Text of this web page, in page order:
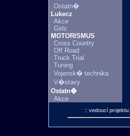
Ostatn�
Lukecz
Akce
Girls
MOTORISMUS
Cross Country
Off Road
Truck Trial
Tuning
Vojensk� technika
V�stavy
Ostatn�
Akce
:: vedoucí projektu: